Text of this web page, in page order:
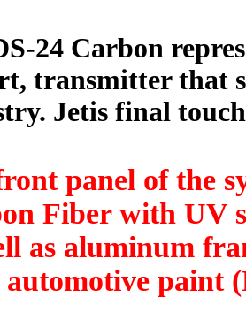
24 Carbon
transmitter that
Jetis final
panel of the
Fiber with UV
as aluminum
paint